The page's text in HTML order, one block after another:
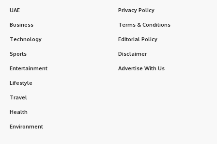
UAE
Business
Technology
Sports
Entertainment
Lifestyle
Travel
Health
Environment
Privacy Policy
Terms & Conditions
Editorial Policy
Disclaimer
Advertise With Us